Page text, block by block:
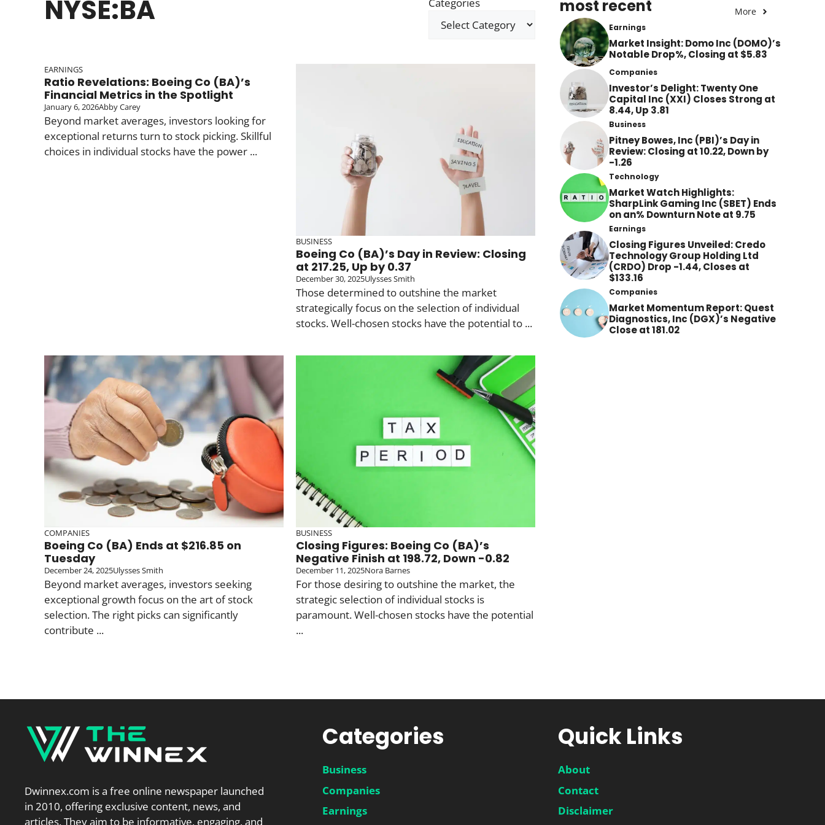
NYSE:BA
EARNINGS
Ratio Revelations: Boeing Co (BA)’s
Financial Metrics in the Spotlight
January 6, 2026Abby Carey
Beyond market averages, investors looking for
exceptional returns turn to stock picking. Skillful
choices in individual stocks have the power ...
BUSINESS
Boeing Co (BA)’s Day in Review: Closing
at 217.25, Up by 0.37
December 30, 2025Ulysses Smith
Those determined to outshine the market
strategically focus on the selection of individual
stocks. Well-chosen stocks have the potential to ...
COMPANIES
Boeing Co (BA) Ends at $216.85 on
Tuesday
December 24, 2025Ulysses Smith
Beyond market averages, investors seeking
exceptional growth focus on the art of stock
selection. The right picks can significantly
contribute ...
BUSINESS
Closing Figures: Boeing Co (BA)’s
Negative Finish at 198.72, Down -0.82
December 11, 2025Nora Barnes
For those desiring to outshine the market, the
strategic selection of individual stocks is
paramount. Well-chosen stocks have the potential
...
most recent More
Earnings
Market Insight: Domo Inc (DOMO)’s
Notable Drop%, Closing at $5.83
Companies
Investor’s Delight: Twenty One
Capital Inc (XXI) Closes Strong at
8.44, Up 3.81
Business
Pitney Bowes, Inc (PBI)’s Day in
Review: Closing at 10.22, Down by
-1.26
Technology
Market Watch Highlights:
SharpLink Gaming Inc (SBET) Ends
on an% Downturn Note at 9.75
Earnings
Closing Figures Unveiled: Credo
Technology Group Holding Ltd
(CRDO) Drop -1.44, Closes at
$133.16
Companies
Market Momentum Report: Quest
Diagnostics, Inc (DGX)’s Negative
Close at 181.02
Dwinnex.com is a free online newspaper launched
in 2010, offering exclusive content, news, and
articles. They aim to be informative, engaging, and
Categories
Business
Companies
Earnings
Quick Links
About
Contact
Disclaimer